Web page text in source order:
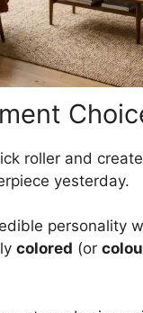
roller and
yesterday.
personality
colored (or